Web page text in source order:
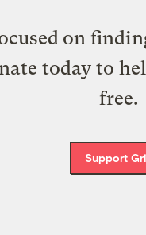
on
today to
free.
Support